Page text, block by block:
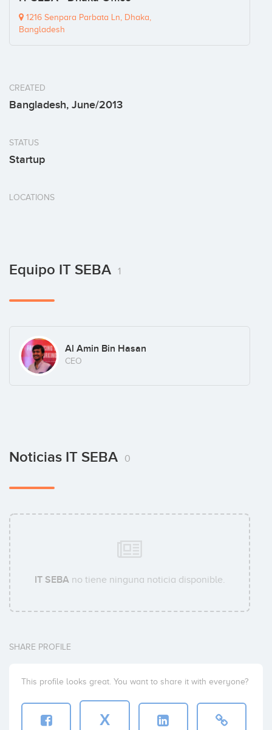
1216 Senpara Parbata Ln, Dhaka,
Bangladesh
CREATED
Bangladesh, June/2013
STATUS
Startup
LOCATIONS
Equipo IT SEBA 1
Al Amin Bin Hasan
CEO
Noticias IT SEBA 0
IT SEBAno tiene ninguna noticia disponible.
SHARE PROFILE
This profile looks great. You want to share it with everyone?
X